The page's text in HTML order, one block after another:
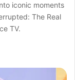
iconic moments
The Real
TV.